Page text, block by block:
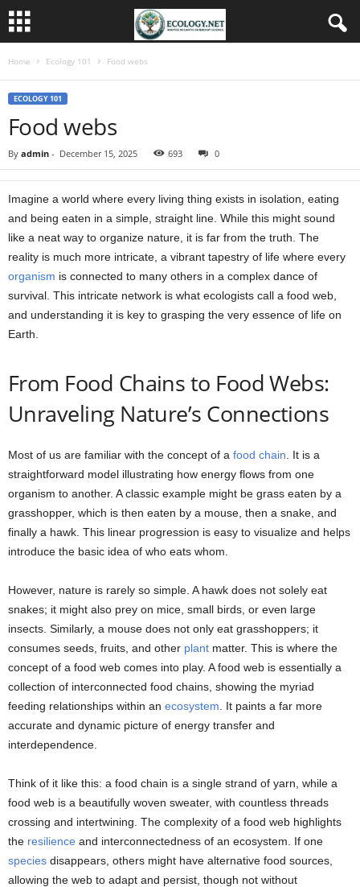
Home Ecology 101 Food webs
ECOLOGY 101
Food webs
By admin - December 15, 2025 693 0
Imagine a world where every living thing exists in isolation, eating
and being eaten in a simple, straight line. While this might sound
like a neat way to organize nature, it is far from the truth. The
reality is much more intricate, a vibrant tapestry of life where every
organism is connected to many others in a complex dance of
survival. This intricate network is what ecologists call a food web,
and understanding it is key to grasping the very essence of life on
Earth.
From Food Chains to Food Webs:
Unraveling Nature’s Connections
Most of us are familiar with the concept of a food chain . It is a
straightforward model illustrating how energy flows from one
organism to another. A classic example might be grass eaten by a
grasshopper, which is then eaten by a mouse, then a snake, and
finally a hawk. This linear progression is easy to visualize and helps
introduce the basic idea of who eats whom.
However, nature is rarely so simple. A hawk does not solely eat
snakes; it might also prey on mice, small birds, or even large
insects. Similarly, a mouse does not only eat grasshoppers; it
consumes seeds, fruits, and other plant matter. This is where the
concept of a food web comes into play. A food web is essentially a
collection of interconnected food chains, showing the myriad
feeding relationships within an ecosystem . It paints a far more
accurate and dynamic picture of energy transfer and
interdependence.
Think of it like this: a food chain is a single strand of yarn, while a
food web is a beautifully woven sweater, with countless threads
crossing and intertwining. The complexity of a food web highlights
the resilience and interconnectedness of an ecosystem. If one
species disappears, others might have alternative food sources,
allowing the web to adapt and persist, though not without